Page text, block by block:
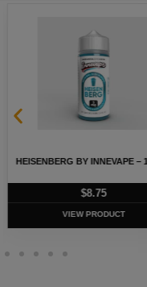
HEISENBERG BY INNEVAPE –
$8.75
VIEW PRODUCT